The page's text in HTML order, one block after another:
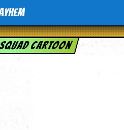
Cartoon